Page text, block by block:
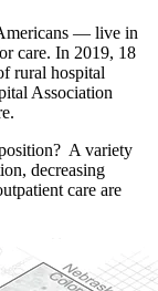
— live in
care. In 2019, 18
rural hospital
Association
A variety
decreasing
care are